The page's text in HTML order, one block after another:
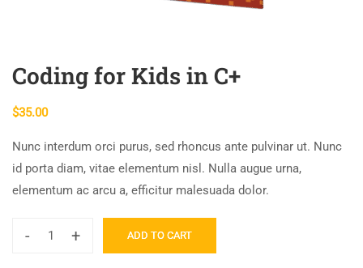
Coding for Kids in C+
$35.00
Nunc interdum orci purus, sed rhoncus ante pulvinar ut. Nunc
id porta diam, vitae elementum nisl. Nulla augue urna,
elementum ac arcu a, efficitur malesuada dolor.
- + ADD TO CART